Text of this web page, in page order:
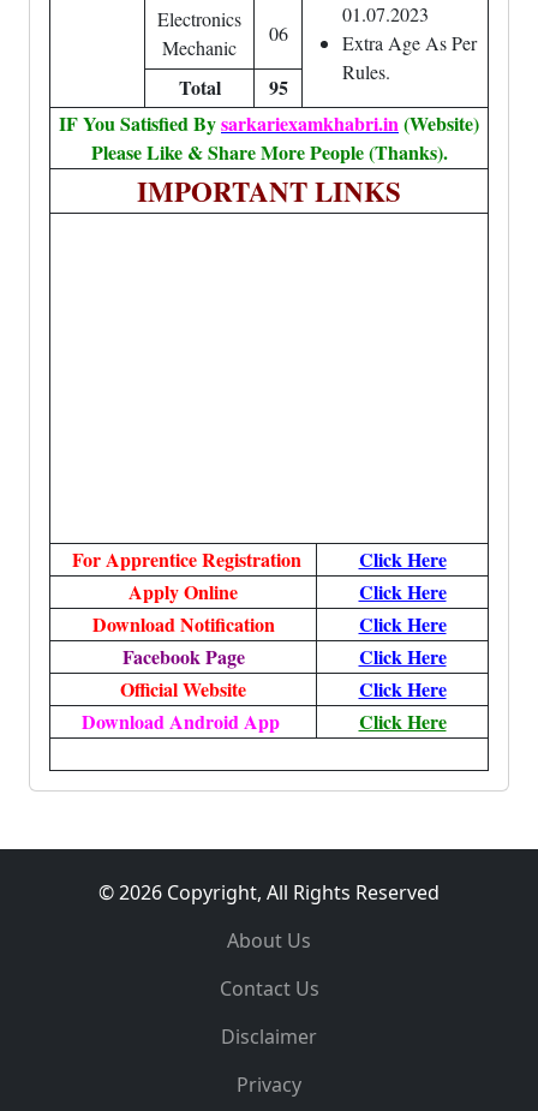
01.07.2023
Extra Age As Per
Rules.
Electronics
Mechanic
06
Total
95
IF You Satisfied Bysarkariexamkhabri.in(Website)
Please Like & Share More People (Thanks).
IMPORTANT LINKS
For Apprentice Registration
Click Here
Apply Online
Click Here
Download Notification
Click Here
Facebook Page
Click Here
Official Website
Click Here
Download Android App
Click Here
© 2026 Copyright, All Rights Reserved
About Us
Contact Us
Disclaimer
Privacy